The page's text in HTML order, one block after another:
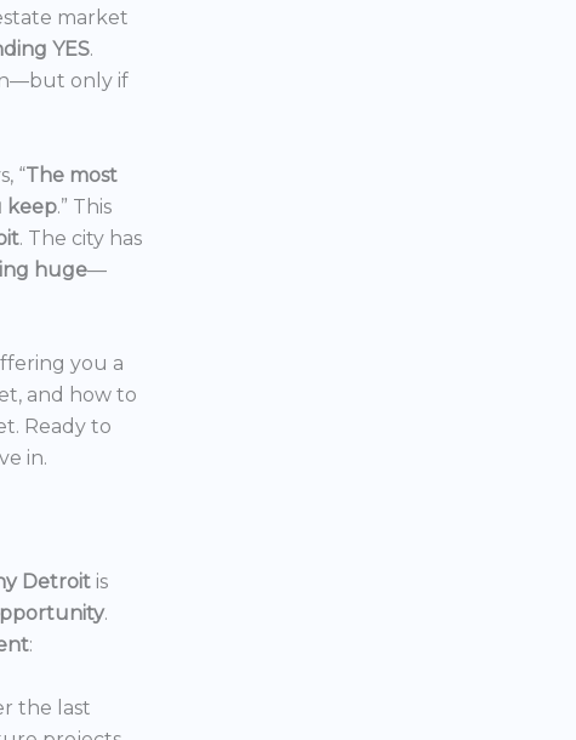
market
YES.
only if
“The most
keep.” This
. The city has
huge—
you a
and how to
Ready to
in.
Detroit is
.
:
the last